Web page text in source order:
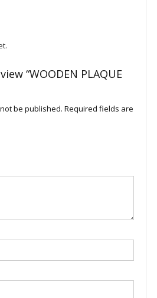
“WOODEN PLAQUE
be published. Required fields are